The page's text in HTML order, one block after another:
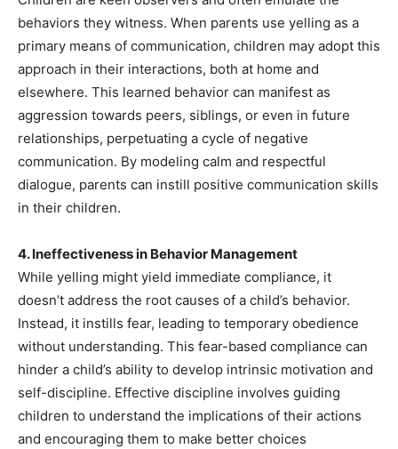
behaviors they witness. When parents use yelling as a
primary means of communication, children may adopt this
approach in their interactions, both at home and
elsewhere. This learned behavior can manifest as
aggression towards peers, siblings, or even in future
relationships, perpetuating a cycle of negative
communication. By modeling calm and respectful
dialogue, parents can instill positive communication skills
in their children.
4. Ineffectiveness in Behavior Management
While yelling might yield immediate compliance, it
doesn’t address the root causes of a child’s behavior.
Instead, it instills fear, leading to temporary obedience
without understanding. This fear-based compliance can
hinder a child’s ability to develop intrinsic motivation and
self-discipline. Effective discipline involves guiding
children to understand the implications of their actions
and encouraging them to make better choices